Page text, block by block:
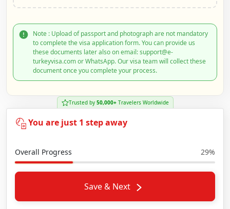
Note : Upload of passport and photograph are not mandatory
to complete the visa application form. You can provide us
these documents later also on email: support@e-
turkeyvisa.com or WhatsApp. Our visa team will collect these
document once you complete your process.
Trusted by 50,000+Travelers Worldwide
You are just 1 step away
Overall Progress 29%
Save & Next